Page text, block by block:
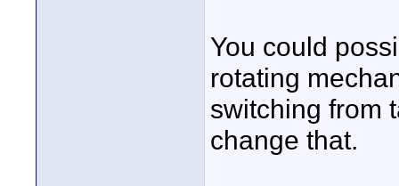
You could
rotating
switching from
change that.